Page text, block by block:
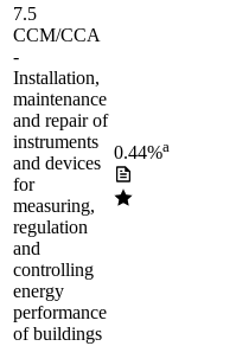
7.5
CCM/CCA
-
Installation,
maintenance
and repair of
instruments
and devices
for
measuring,
regulation
and
controlling
energy
performance
of buildings
0.44%a